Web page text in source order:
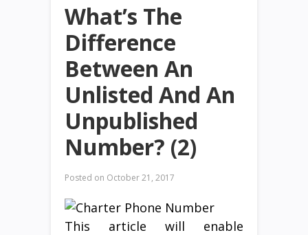
What’s The
Difference
Between An
Unlisted And An
Unpublished
Number? (2)
Posted on October 21, 2017
This article will enable